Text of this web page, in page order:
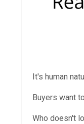
It's human
Buyers want
Who doesn't